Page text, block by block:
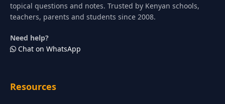
topical questions and notes. Trusted by Kenyan schools,
teachers, parents and students since 2008.
Need help?
Chat on WhatsApp
Resources